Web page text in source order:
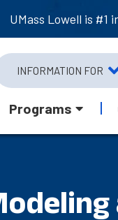
UMass Lowell is #1
INFORMATION FOR
Programs